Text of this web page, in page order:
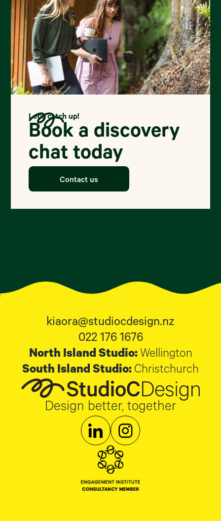
Let's catch up!
Book a discovery
chat today
Contact us
kiaora@studiocdesign.nz
022 176 1676
North Island Studio: Wellington
South Island Studio: Christchurch
Design better, together